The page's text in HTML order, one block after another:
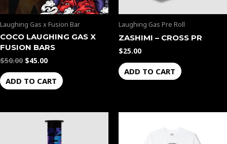
Laughing Gas x Fusion Bar
COCO LAUGHING GAS X
FUSION BARS
$50.00 $45.00
ADD TO CART
Laughing Gas Pre Roll
ZASHIMI – CROSS PR
$25.00
ADD TO CART